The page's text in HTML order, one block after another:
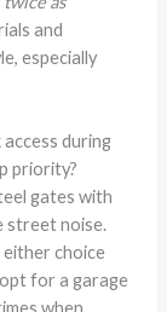
and
especially
during
priority?
gates with
street noise.
either choice
for a garage
when